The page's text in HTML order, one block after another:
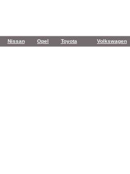
Nissan Opel Toyota Volkswagen